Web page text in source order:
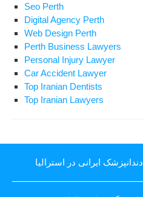
Seo Perth
Digital Agency Perth
Web Design Perth
Perth Business Lawyers
Personal Injury Lawyer
Car Accident Lawyer
Top Iranian Dentists
Top Iranian Lawyers
دندانپزشک ایرانی در استرالیا